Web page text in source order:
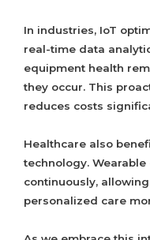
In industries, IoT
real-time data
equipment health
they occur. This
reduces costs
Healthcare also
technology.
continuously,
personalized care